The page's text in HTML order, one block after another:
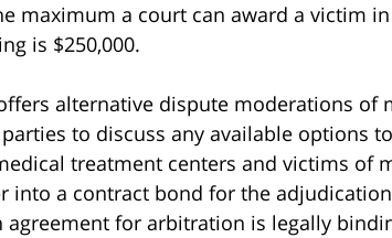
maximum a court can award a victim
is $250,000.
alternative dispute moderations of
to discuss any available options
treatment centers and victims of
into a contract bond for the
agreement for arbitration is legally